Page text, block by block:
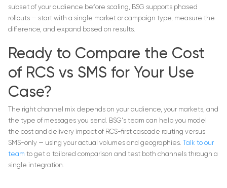
subset of your audience before scaling, BSG supports phased
rollouts — start with a single market or campaign type, measure the
difference, and expand based on results.
Ready to Compare the Cost
of RCS vs SMS for Your Use
Case?
The right channel mix depends on your audience, your markets, and
the type of messages you send. BSG's team can help you model
the cost and delivery impact of RCS-first cascade routing versus
SMS-only — using your actual volumes and geographies.
Talk to our
team to get a tailored comparison and test both channels through a
single integration.